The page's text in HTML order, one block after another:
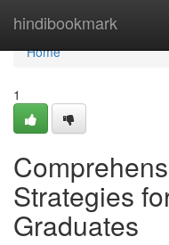
hindibookmark
Home
Home
1
Strategies
Graduates